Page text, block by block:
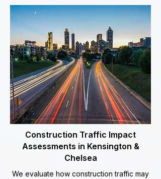
Construction Traffic Impact
Assessments in Kensington &
Chelsea
We evaluate how construction traffic may